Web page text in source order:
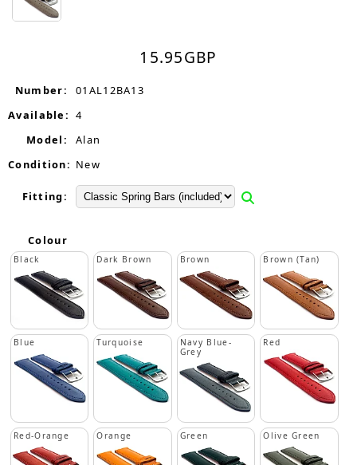
15.95GBP
Number:
01AL12BA13
Available: 4
Model:
Alan
Condition: New
Fitting:
Colour
Black Dark Brown Brown Brown (Tan)
Blue Turquoise
Navy Blue-
Grey
Red
Red-Orange Orange Green Olive Green